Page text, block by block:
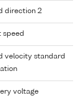
direction 2
speed
velocity standard
voltage